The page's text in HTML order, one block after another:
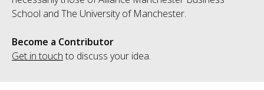
School and The University of Manchester.
Become a Contributor
Get in touch to discuss your idea.